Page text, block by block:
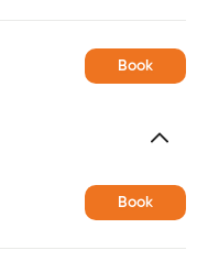
Book
Book